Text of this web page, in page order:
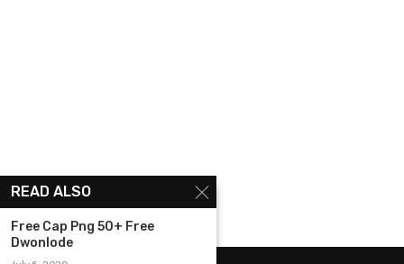
READ ALSO
Free Cap Png 50+ Free
Dwonlode